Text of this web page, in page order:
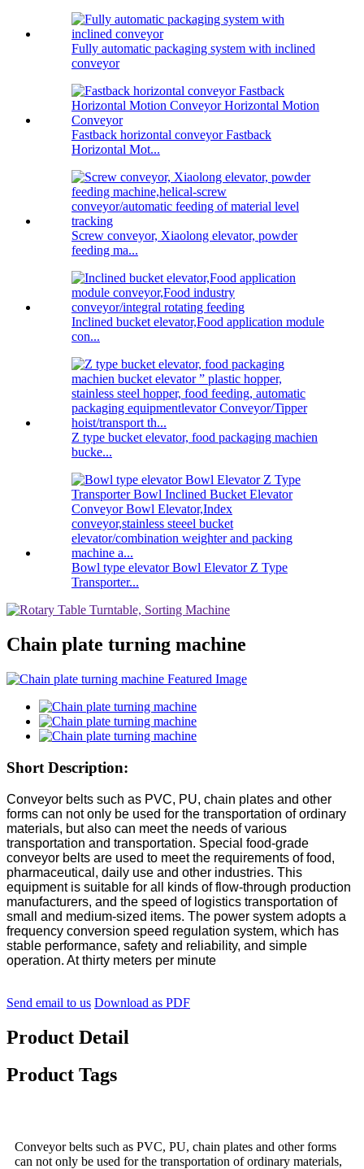
Fully automatic packaging system with inclined
conveyor
Fastback horizontal conveyor Fastback
Horizontal Mot...
Screw conveyor, Xiaolong elevator, powder
feeding ma...
Inclined bucket elevator,Food application module
con...
Z type bucket elevator, food packaging machien
bucke...
Bowl type elevator Bowl Elevator Z Type
Transporter...
Chain plate turning machine
Short Description:
Conveyor belts such as PVC, PU, chain plates and other
forms can not only be used for the transportation of ordinary
materials, but also can meet the needs of various
transportation and transportation. Special food-grade
conveyor belts are used to meet the requirements of food,
pharmaceutical, daily use and other industries. This
equipment is suitable for all kinds of flow-through production
manufacturers, and the speed of logistics transportation of
small and medium-sized items. The power system adopts a
frequency conversion speed regulation system, which has
stable performance, safety and reliability, and simple
operation. At thirty meters per minute
Send email to us Download as PDF
Product Detail
Product Tags
Conveyor belts such as PVC, PU, chain plates and other forms
can not only be used for the transportation of ordinary materials,